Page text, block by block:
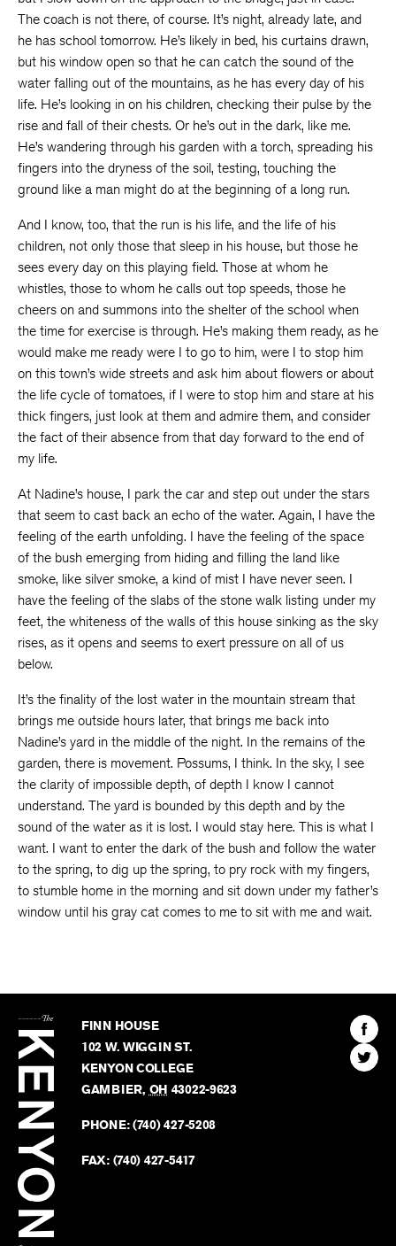
The coach is not there, of course. It’s night, already late, and
he has school tomorrow. He’s likely in bed, his curtains drawn,
but his window open so that he can catch the sound of the
water falling out of the mountains, as he has every day of his
life. He’s looking in on his children, checking their pulse by the
rise and fall of their chests. Or he’s out in the dark, like me.
He’s wandering through his garden with a torch, spreading his
fingers into the dryness of the soil, testing, touching the
ground like a man might do at the beginning of a long run.
And I know, too, that the run is his life, and the life of his
children, not only those that sleep in his house, but those he
sees every day on this playing field. Those at whom he
whistles, those to whom he calls out top speeds, those he
cheers on and summons into the shelter of the school when
the time for exercise is through. He’s making them ready, as he
would make me ready were I to go to him, were I to stop him
on this town’s wide streets and ask him about flowers or about
the life cycle of tomatoes, if I were to stop him and stare at his
thick fingers, just look at them and admire them, and consider
the fact of their absence from that day forward to the end of
my life.
At Nadine’s house, I park the car and step out under the stars
that seem to cast back an echo of the water. Again, I have the
feeling of the earth unfolding. I have the feeling of the space
of the bush emerging from hiding and filling the land like
smoke, like silver smoke, a kind of mist I have never seen. I
have the feeling of the slabs of the stone walk listing under my
feet, the whiteness of the walls of this house sinking as the sky
rises, as it opens and seems to exert pressure on all of us
below.
It’s the finality of the lost water in the mountain stream that
brings me outside hours later, that brings me back into
Nadine’s yard in the middle of the night. In the remains of the
garden, there is movement. Possums, I think. In the sky, I see
the clarity of impossible depth, of depth I know I cannot
understand. The yard is bounded by this depth and by the
sound of the water as it is lost. I would stay here. This is what I
want. I want to enter the dark of the bush and follow the water
to the spring, to dig up the spring, to pry rock with my fingers,
to stumble home in the morning and sit down under my father’s
window until his gray cat comes to me to sit with me and wait.
Kenyon
Review
FINN HOUSE
102 W. WIGGIN ST.
KENYON COLLEGE
GAMBIER, OH 43022-9623
PHONE:(740) 427-5208
FAX: (740) 427-5417
Find
The
Find
The